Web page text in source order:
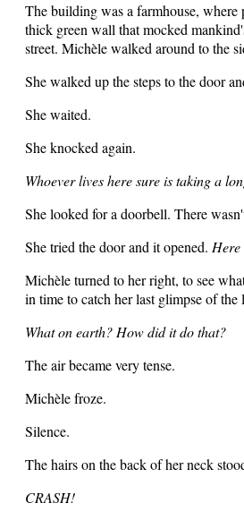
The building was a farmhouse, where
thick green wall that mocked
street. Michèle walked around to the
She walked up the steps to the door
She waited.
She knocked again.
Whoever lives here sure is taking a
She looked for a doorbell. There
She tried the door and it opened. Here
Michèle turned to her right, to see
in time to catch her last glimpse of
What on earth? How did it do that?
The air became very tense.
Michèle froze.
Silence.
The hairs on the back of her neck
CRASH!